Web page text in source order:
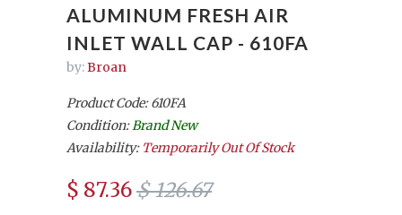
ALUMINUM FRESH AIR
INLET WALL CAP - 610FA
by:Broan
Product Code: 610FA
Condition:Brand New
Availability: Temporarily Out Of Stock
$ 87.36$ 126.67